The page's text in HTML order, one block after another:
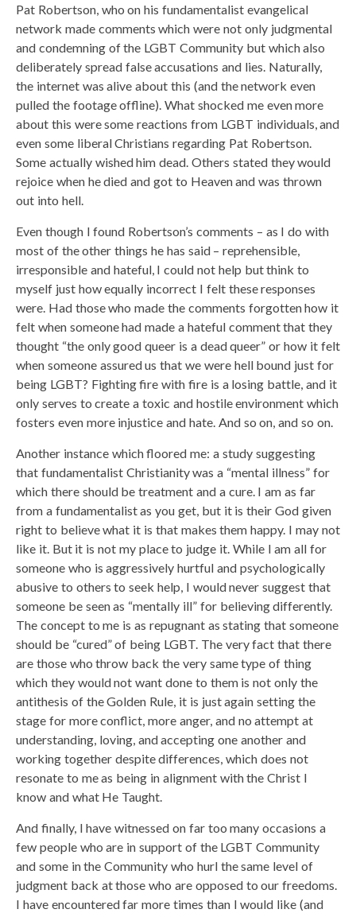
Pat Robertson, who on his fundamentalist evangelical
network made comments which were not only judgmental
and condemning of the LGBT Community but which also
deliberately spread false accusations and lies. Naturally,
the internet was alive about this (and the network even
pulled the footage offline). What shocked me even more
about this were some reactions from LGBT individuals, and
even some liberal Christians regarding Pat Robertson.
Some actually wished him dead. Others stated they would
rejoice when he died and got to Heaven and was thrown
out into hell.
Even though I found Robertson’s comments – as I do with
most of the other things he has said – reprehensible,
irresponsible and hateful, I could not help but think to
myself just how equally incorrect I felt these responses
were. Had those who made the comments forgotten how it
felt when someone had made a hateful comment that they
thought “the only good queer is a dead queer” or how it felt
when someone assured us that we were hell bound just for
being LGBT? Fighting fire with fire is a losing battle, and it
only serves to create a toxic and hostile environment which
fosters even more injustice and hate. And so on, and so on.
Another instance which floored me: a study suggesting
that fundamentalist Christianity was a “mental illness” for
which there should be treatment and a cure. I am as far
from a fundamentalist as you get, but it is their God given
right to believe what it is that makes them happy. I may not
like it. But it is not my place to judge it. While I am all for
someone who is aggressively hurtful and psychologically
abusive to others to seek help, I would never suggest that
someone be seen as “mentally ill” for believing differently.
The concept to me is as repugnant as stating that someone
should be “cured” of being LGBT. The very fact that there
are those who throw back the very same type of thing
which they would not want done to them is not only the
antithesis of the Golden Rule, it is just again setting the
stage for more conflict, more anger, and no attempt at
understanding, loving, and accepting one another and
working together despite differences, which does not
resonate to me as being in alignment with the Christ I
know and what He Taught.
And finally, I have witnessed on far too many occasions a
few people who are in support of the LGBT Community
and some in the Community who hurl the same level of
judgment back at those who are opposed to our freedoms.
I have encountered far more times than I would like (and